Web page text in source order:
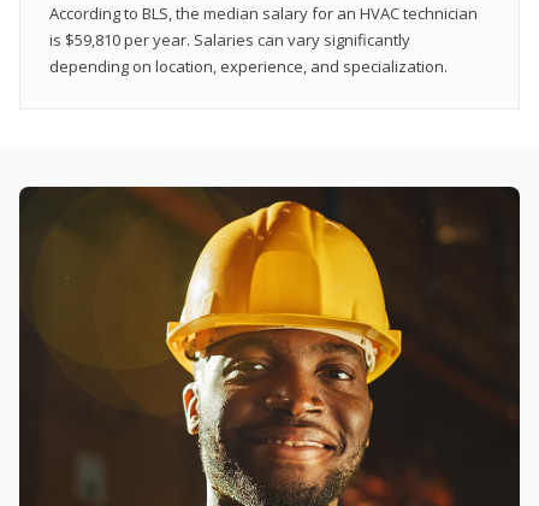
According to BLS, the median salary for an HVAC technician
is $59,810 per year. Salaries can vary significantly
depending on location, experience, and specialization.